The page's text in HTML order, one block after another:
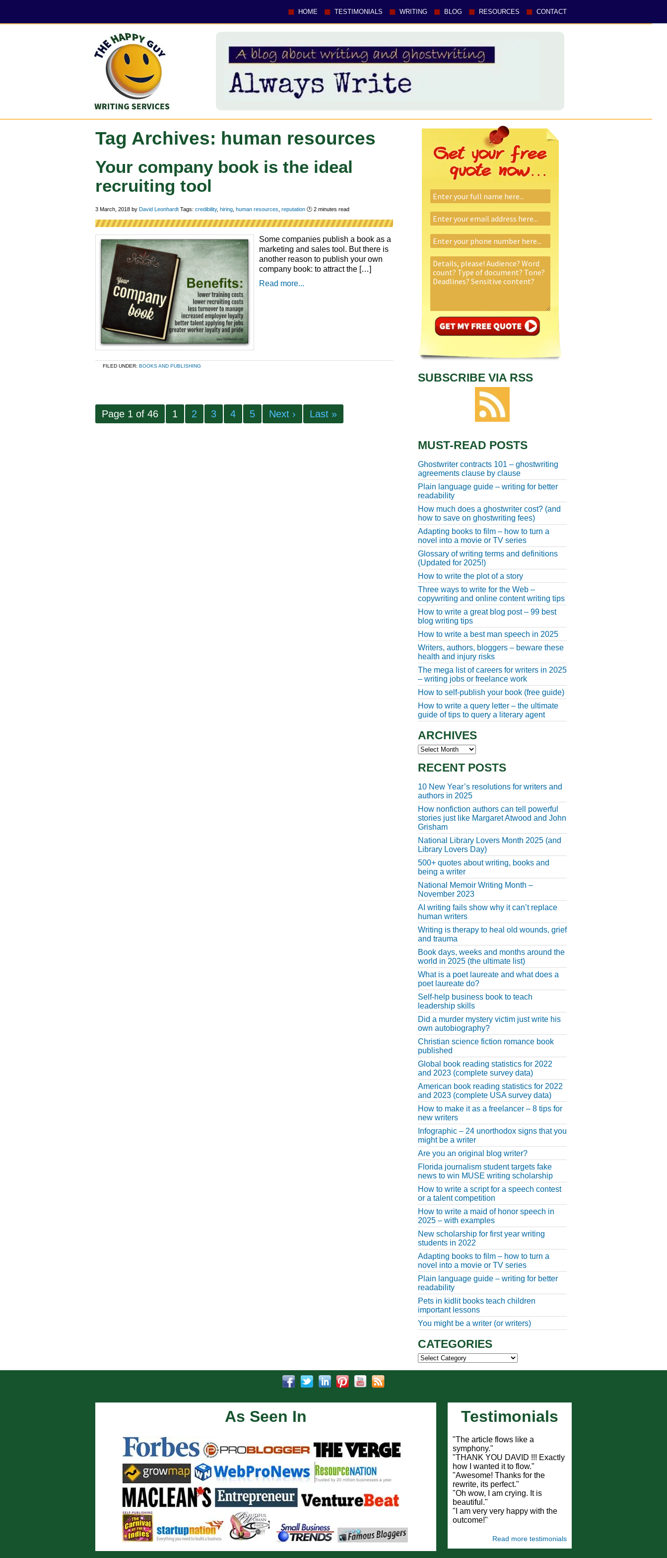
HOME TESTIMONIALS WRITING BLOG RESOURCES CONTACT
Tag Archives: human resources
Your company book is the ideal
recruiting tool
3 March, 2018 by David Leonhardt Tags: credibility, hiring human resources reputation 🕑 2 minutes read
Some companies publish a book as a
marketing and sales tool. But there is
another reason to publish your own
company book: to attract the […]
Read more...
FILED UNDER: BOOKS AND PUBLISHING
Page 1 of 46 1 2 3 4 5 Next › Last »
SUBSCRIBE VIA RSS
MUST-READ POSTS
Ghostwriter contracts 101 – ghostwriting
agreements clause by clause
Plain language guide – writing for better
readability
How much does a ghostwriter cost? (and
how to save on ghostwriting fees)
Adapting books to film – how to turn a
novel into a movie or TV series
Glossary of writing terms and definitions
(Updated for 2025!)
How to write the plot of a story
Three ways to write for the Web –
copywriting and online content writing tips
How to write a great blog post – 99 best
blog writing tips
How to write a best man speech in 2025
Writers, authors, bloggers – beware these
health and injury risks
The mega list of careers for writers in 2025
– writing jobs or freelance work
How to self-publish your book (free guide)
How to write a query letter – the ultimate
guide of tips to query a literary agent
ARCHIVES
Archives
RECENT POSTS
10 New Year’s resolutions for writers and
authors in 2025
How nonfiction authors can tell powerful
stories just like Margaret Atwood and John
Grisham
National Library Lovers Month 2025 (and
Library Lovers Day)
500+ quotes about writing, books and
being a writer
National Memoir Writing Month –
November 2023
AI writing fails show why it can’t replace
human writers
Writing is therapy to heal old wounds, grief
and trauma
Book days, weeks and months around the
world in 2025 (the ultimate list)
What is a poet laureate and what does a
poet laureate do?
Self-help business book to teach
leadership skills
Did a murder mystery victim just write his
own autobiography?
Christian science fiction romance book
published
Global book reading statistics for 2022
and 2023 (complete survey data)
American book reading statistics for 2022
and 2023 (complete USA survey data)
How to make it as a freelancer – 8 tips for
new writers
Infographic – 24 unorthodox signs that you
might be a writer
Are you an original blog writer?
Florida journalism student targets fake
news to win MUSE writing scholarship
How to write a script for a speech contest
or a talent competition
How to write a maid of honor speech in
2025 – with examples
New scholarship for first year writing
students in 2022
Adapting books to film – how to turn a
novel into a movie or TV series
Plain language guide – writing for better
readability
Pets in kidlit books teach children
important lessons
You might be a writer (or writers)
CATEGORIES
Categories
As Seen In Testimonials
"The article flows like a
symphony."
"THANK YOU DAVID !!! Exactly
how I wanted it to flow."
"Awesome! Thanks for the
rewrite, its perfect."
"Oh wow, I am crying. It is
beautiful."
"I am very very happy with the
outcome!"
Read more testimonials